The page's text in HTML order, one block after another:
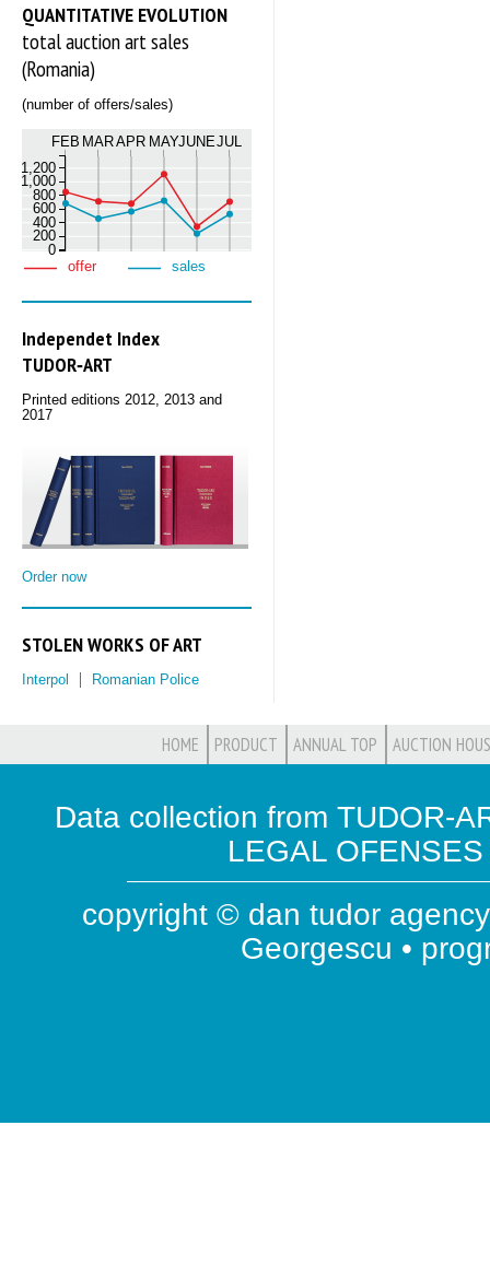
QUANTITATIVE EVOLUTION
total auction art sales
(Romania)
(number of offers/sales)
FEB MARAPR MAYJUNEJUL
0
200
400
600
800
1,000
1,200
offer sales
Independet Index
TUDOR‑ART
Printed editions 2012, 2013 and
2017
Order now
STOLEN WORKS OF ART
Interpol Romanian Police
HOME PRODUCT ANNUAL TOP AUCTION
Data collection from TUDOR-
LEGAL
copyright © dan tudor
Georgescu •